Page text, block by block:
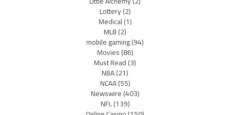
Lottery(2)
Medical(1)
MLB(2)
mobile gaming(94)
Movies(86)
Must Read(3)
NBA(21)
NCAA(55)
Newswire(403)
NFL(139)